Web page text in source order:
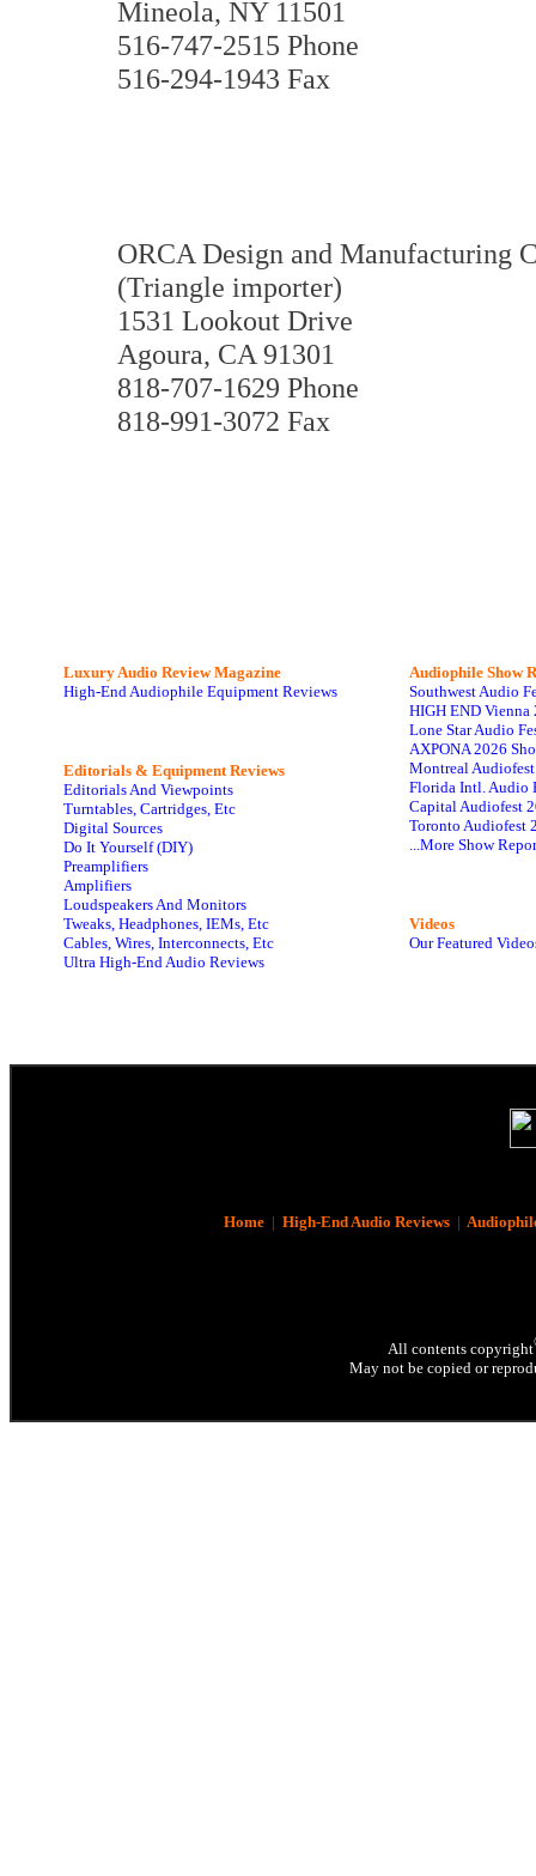
Mineola, NY 11501
516-747-2515 Phone
516-294-1943 Fax
ORCA Design and Manufacturing
(Triangle importer)
1531 Lookout Drive
Agoura, CA 91301
818-707-1629 Phone
818-991-3072 Fax
Luxury Audio Review Magazine
High-End Audiophile Equipment Reviews
Editorials & Equipment Reviews
Editorials And Viewpoints
Turntables, Cartridges, Etc
Digital Sources
Do It Yourself (DIY)
Preamplifiers
Amplifiers
Loudspeakers And Monitors
Tweaks, Headphones, IEMs, Etc
Cables, Wires, Interconnects, Etc
Ultra High-End Audio Reviews
Audiophile Show
Southwest Audio
HIGH END Vienna
Lone Star Audio
AXPONA 2026
Montreal
Florida Intl. Audio
Capital Audiofest
Toronto Audiofest
...More Show
Videos
Our Featured
Home| High-End Audio Reviews|
All contents copyright
May not be copied or